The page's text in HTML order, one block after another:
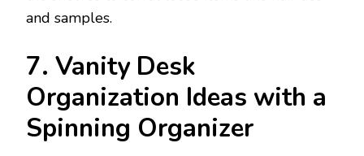
and samples.
7. Vanity Desk
Organization Ideas with a
Spinning Organizer